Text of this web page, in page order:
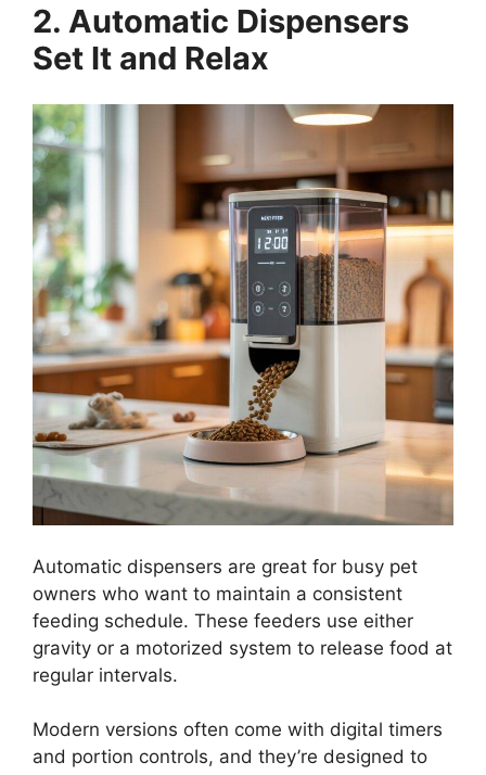
2. Automatic Dispensers
Set It and Relax
Automatic dispensers are great for busy pet
owners who want to maintain a consistent
feeding schedule. These feeders use either
gravity or a motorized system to release food at
regular intervals.
Modern versions often come with digital timers
and portion controls, and they’re designed to